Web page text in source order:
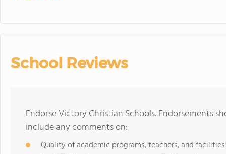
School Reviews
Endorse Victory Christian Schools. Endorsements
include any comments on:
Quality of academic programs, teachers, and facilities